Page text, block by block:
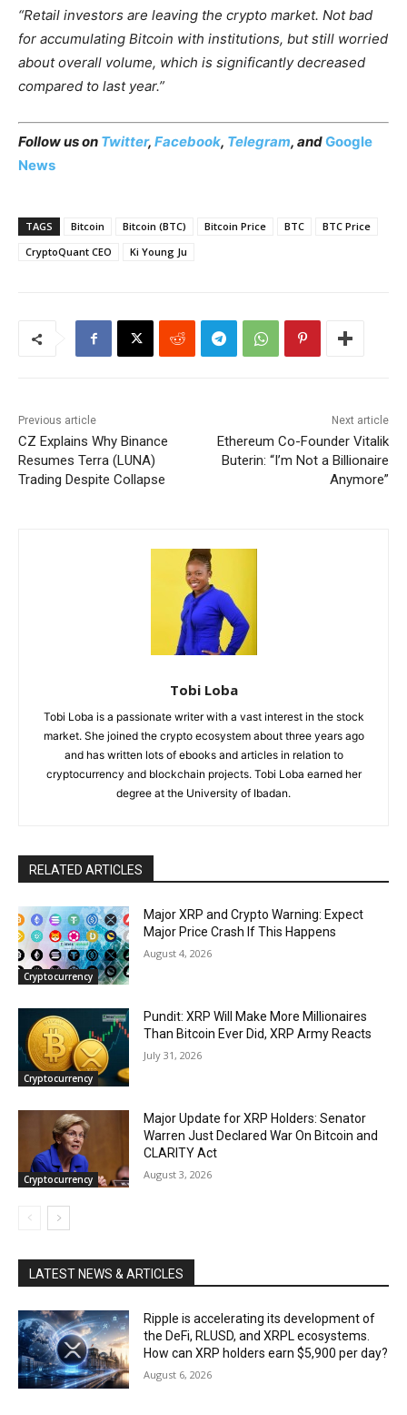
“Retail investors are leaving the crypto market. Not bad
for accumulating Bitcoin with institutions, but still worried
about overall volume, which is significantly decreased
compared to last year.”
Follow us on Twitter, Facebook, Telegram, andGoogle
News
TAGS Bitcoin Bitcoin (BTC) Bitcoin Price BTC
BTC Price
CryptoQuant CEO
Ki Young Ju
Previous article
CZ Explains Why Binance
Resumes Terra (LUNA)
Trading Despite Collapse
Next article
Ethereum Co-Founder Vitalik
Buterin: “I’m Not a Billionaire
Anymore”
Tobi Loba
Tobi Loba is a passionate writer with a vast interest in the stock
market. She joined the crypto ecosystem about three years ago
and has written lots of ebooks and articles in relation to
cryptocurrency and blockchain projects. Tobi Loba earned her
degree at the University of Ibadan.
RELATED ARTICLES
Cryptocurrency
Major XRP and Crypto Warning: Expect
Major Price Crash If This Happens
August 4, 2026
Cryptocurrency
Pundit: XRP Will Make More Millionaires
Than Bitcoin Ever Did, XRP Army Reacts
July 31, 2026
Cryptocurrency
Major Update for XRP Holders: Senator
Warren Just Declared War On Bitcoin and
CLARITY Act
August 3, 2026
LATEST NEWS & ARTICLES
Ripple is accelerating its development of
the DeFi, RLUSD, and XRPL ecosystems.
How can XRP holders earn $5,900 per day?
August 6, 2026